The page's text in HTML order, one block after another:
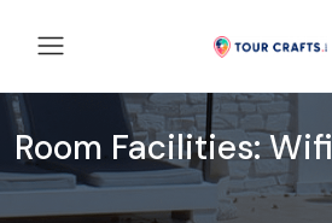
Room Facilities:Wifi